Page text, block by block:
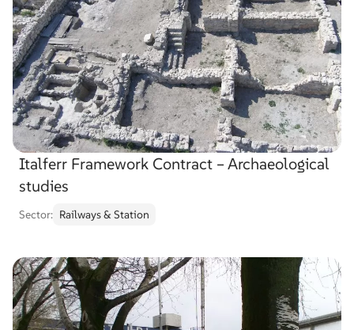
Italferr Framework Contract – Archaeological
studies
Sector: Railways & Station